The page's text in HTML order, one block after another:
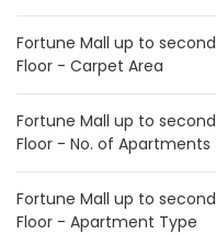
Fortune Mall up to second
Floor - Carpet Area
Fortune Mall up to second
Floor - No. of Apartments
Fortune Mall up to second
Floor - Apartment Type